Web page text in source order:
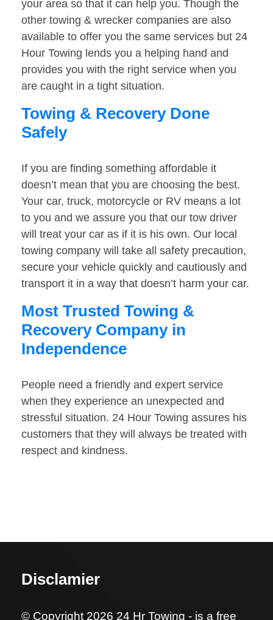
your area so that it can help you. Though the
other towing & wrecker companies are also
available to offer you the same services but 24
Hour Towing lends you a helping hand and
provides you with the right service when you
are caught in a tight situation.
Towing & Recovery Done
Safely
If you are finding something affordable it
doesn’t mean that you are choosing the best.
Your car, truck, motorcycle or RV means a lot
to you and we assure you that our tow driver
will treat your car as if it is his own. Our local
towing company will take all safety precaution,
secure your vehicle quickly and cautiously and
transport it in a way that doesn’t harm your car.
Most Trusted Towing &
Recovery Company in
Independence
People need a friendly and expert service
when they experience an unexpected and
stressful situation. 24 Hour Towing assures his
customers that they will always be treated with
respect and kindness.
Disclamier
© Copyright 2026 24 Hr Towing - is a free